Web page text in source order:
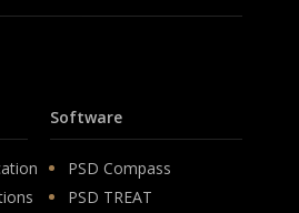
Software
PSD Compass
PSD TREAT